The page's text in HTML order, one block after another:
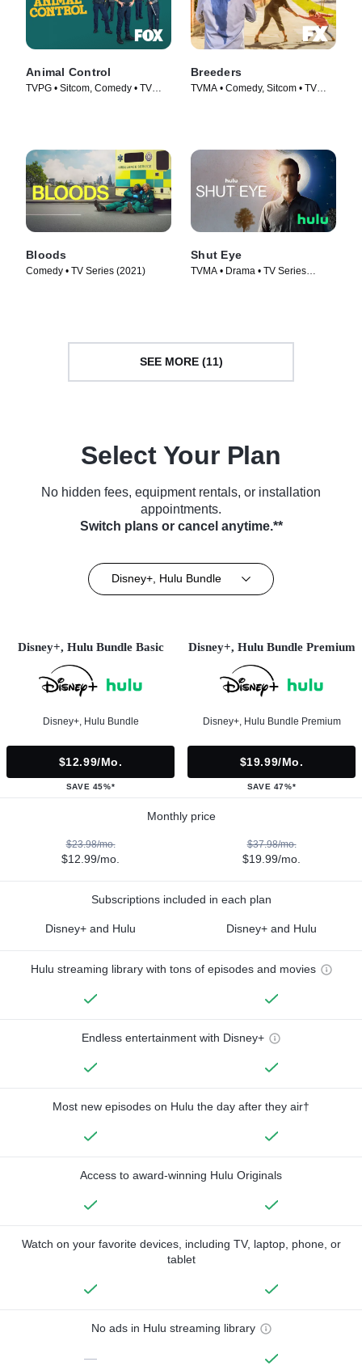
Animal Control
TVPG • Sitcom, Comedy • TV
Breeders
TVMA • Comedy, Sitcom • TV
Bloods
Comedy • TV Series (2021)
Shut Eye
TVMA • Drama • TV Series
SEE MORE (11)
Select Your Plan
No hidden fees, equipment rentals, or installation
appointments.
Switch plans or cancel anytime.**
Disney+, Hulu Bundle
Disney+, Hulu Bundle Basic
Disney+, Hulu Bundle
$12.99/mo.
SAVE 45%*
Disney+, Hulu Bundle Premium
Disney+, Hulu Bundle Premium
$19.99/mo.
SAVE 47%*
Monthly price
$23.98/mo.
$12.99/mo.
$37.98/mo.
$19.99/mo.
Subscriptions included in each plan
Disney+ and Hulu Disney+ and Hulu
Hulu streaming library with tons of episodes and movies
Endless entertainment with Disney+
Most new episodes on Hulu the day after they air†
Access to award-winning Hulu Originals
Watch on your favorite devices, including TV, laptop, phone, or
tablet
No ads in Hulu streaming library
—